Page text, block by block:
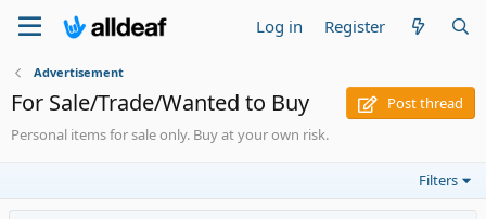
Log in Register
Advertisement
For Sale/Trade/Wanted to Buy
Post thread
Personal items for sale only. Buy at your own risk.
Filters